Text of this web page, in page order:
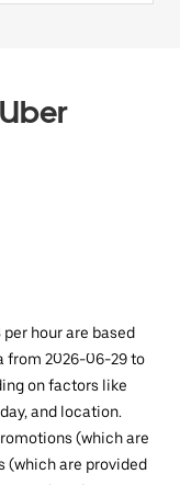
per hour are based
from 2026-06-29 to
on factors like
and location.
(which are
(which are provided